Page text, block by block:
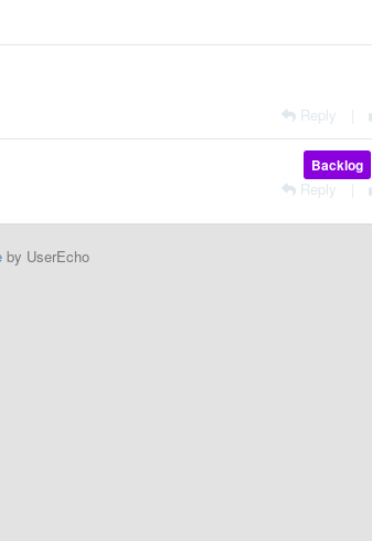
Reply
Backlog
Reply
by UserEcho